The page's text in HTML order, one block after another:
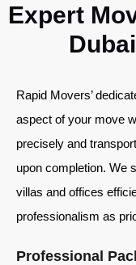
Expert
Rapid Movers’
aspect of your move
precisely and
upon completion. We
villas and offices
professionalism as
Professional